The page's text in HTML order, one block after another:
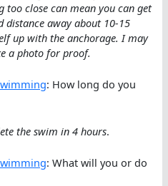
too close can mean you can get
distance away about 10-15
up with the anchorage. I may
a photo for proof.
: How long do you
the swim in 4 hours.
: What will you or do